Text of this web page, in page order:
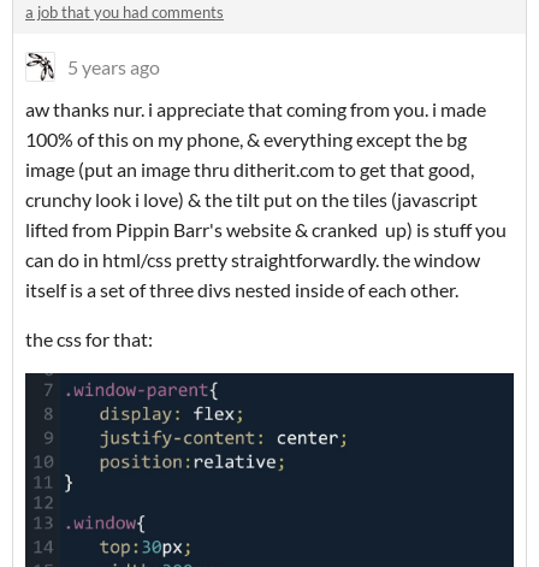
a job that you had comments
5 years ago
aw thanks nur. i appreciate that coming from you. i made
100% of this on my phone, & everything except the bg
image (put an image thru ditherit.com to get that good,
crunchy look i love) & the tilt put on the tiles (javascript
lifted from Pippin Barr's website & cranked up) is stuff you
can do in html/css pretty straightforwardly. the window
itself is a set of three divs nested inside of each other.
the css for that: